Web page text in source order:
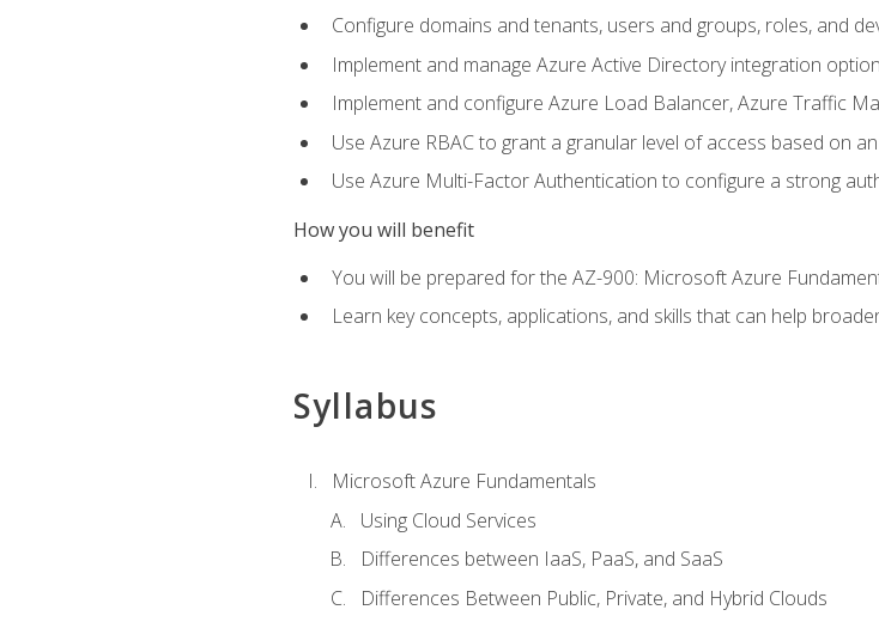
Configure domains and tenants, users and groups, roles, and
Implement and manage Azure Active Directory integration
Implement and configure Azure Load Balancer, Azure Traffic
Use Azure RBAC to grant a granular level of access based on
Use Azure Multi-Factor Authentication to configure a strong
How you will benefit
You will be prepared for the AZ-900: Microsoft Azure
Learn key concepts, applications, and skills that can help
Syllabus
Microsoft Azure Fundamentals
Using Cloud Services
Differences between IaaS, PaaS, and SaaS
Differences Between Public, Private, and Hybrid Clouds